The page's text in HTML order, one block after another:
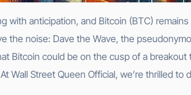
with anticipation, and Bitcoin (BTC)
the noise: Dave the Wave, the
Bitcoin could be on the cusp of a
Wall Street Queen Official, we’re thrilled